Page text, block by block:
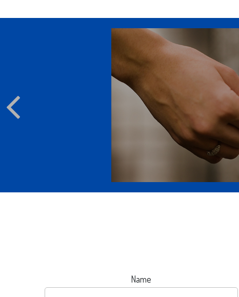
accounts?
Name